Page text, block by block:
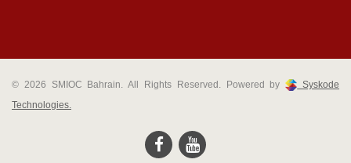
© 2026 SMIOC Bahrain. All Rights Reserved. Powered by
Syskode
Technologies.